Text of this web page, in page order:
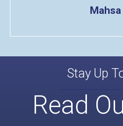
Mahsa
Stay Up
Read